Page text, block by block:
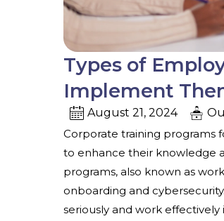
Types of
Implement
August 21, 2024
Corporate training programs
to enhance their knowledge
programs, also known as
onboarding and
seriously and work